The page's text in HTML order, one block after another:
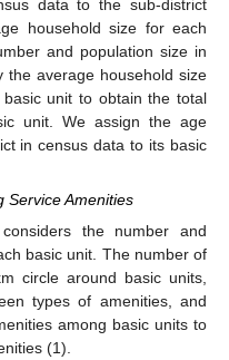
data to the sub-district
household size for each
and population size in
the average household size
unit to obtain the total
unit. We assign the age
in census data to its basic
Service Amenities
the number and
basic unit. The number of
circle around basic units,
types of amenities, and
among basic units to
(1).